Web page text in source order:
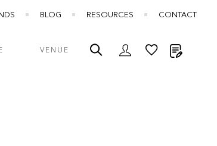
BLOG RESOURCES CONTACT
VENUE